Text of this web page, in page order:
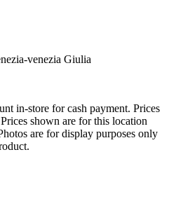
venezia Giulia
in-store for cash payment. Prices
shown are for this location
are for display purposes only